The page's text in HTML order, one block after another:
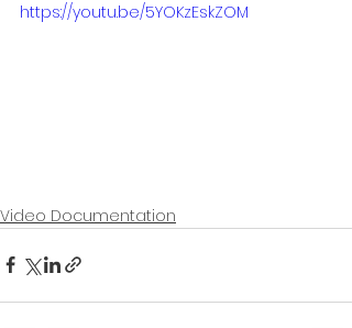
https://youtu.be/5YOKzEskZOM
Video Documentation